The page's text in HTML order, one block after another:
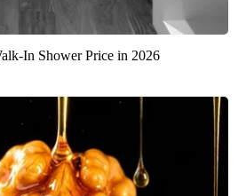
In Shower Price in 2026